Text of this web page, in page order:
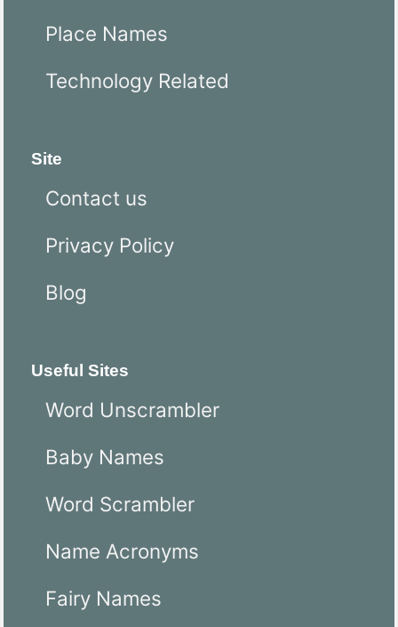
Place Names
Technology Related
Site
Contact us
Privacy Policy
Blog
Useful Sites
Word Unscrambler
Baby Names
Word Scrambler
Name Acronyms
Fairy Names